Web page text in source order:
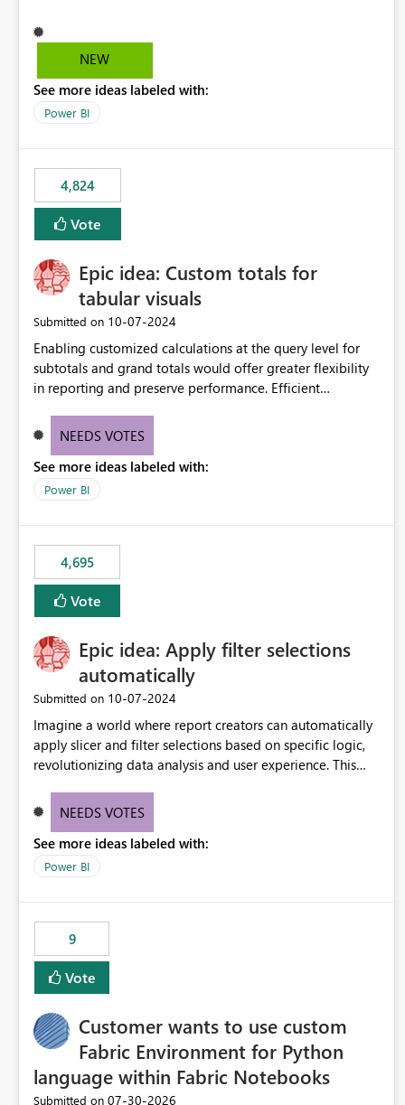
beneficial if alert notifications included additional
context such as: Interactive vs. Background usage
capacity consumption Direct links to Capacity Metrics
App insights This would help administrators quickly
without requiring manual analysis in the Capacity Metrics
App.
NEW
See more ideas labeled with:
Power BI
4,824
Vote
Epic idea: Custom totals for
tabular visuals
Submitted on ‎10-07-2024
Enabling customized calculations at the query level for
subtotals and grand totals would offer greater flexibility
in reporting and preserve performance. Efficient
these totals separately will empower report creators to
need for more control and customization in reporting.
NEEDS VOTES
See more ideas labeled with:
Power BI
4,695
Vote
Epic idea: Apply filter selections
automatically
Submitted on ‎10-07-2024
Imagine a world where report creators can automatically
apply slicer and filter selections based on specific logic,
revolutionizing data analysis and user experience. This
workarounds, optimizes slicer functionality, and paves the
NEEDS VOTES
See more ideas labeled with:
Power BI
9
Vote
Customer wants to use custom
Fabric Environment for Python
language within Fabric Notebooks
Submitted on ‎07-30-2026